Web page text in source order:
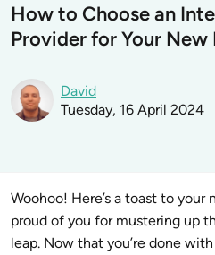
How to Choose an
Provider for Your New
David
Tuesday, 16 April 2024
Woohoo! Here’s a toast to your
proud of you for mustering up
leap. Now that you’re done